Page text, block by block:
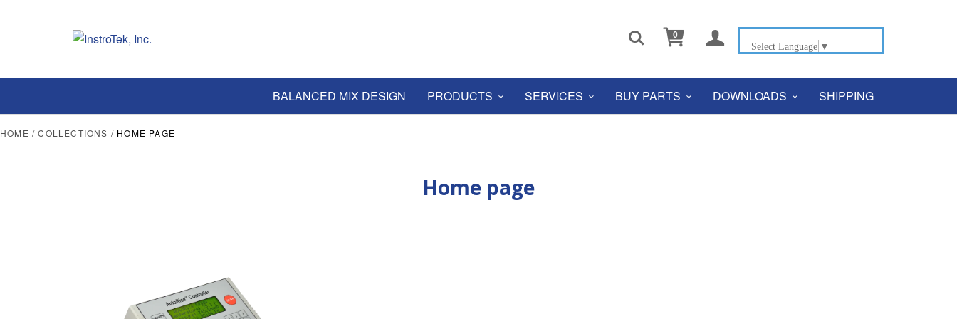
 0  Select Language ▼
BALANCED MIX DESIGN PRODUCTS SERVICES BUY PARTS DOWNLOADS SHIPPING
HOME / COLLECTIONS / HOME PAGE
Home page